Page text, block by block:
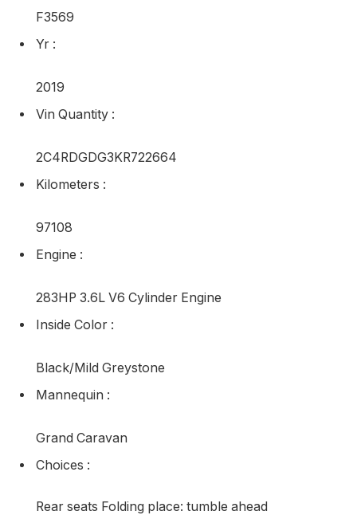
F3569
Yr :
2019
Vin Quantity :
2C4RDGDG3KR722664
Kilometers :
97108
Engine :
283HP 3.6L V6 Cylinder Engine
Inside Color :
Black/Mild Greystone
Mannequin :
Grand Caravan
Choices :
Rear seats Folding place: tumble ahead